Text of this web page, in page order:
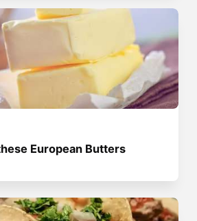
European Butters